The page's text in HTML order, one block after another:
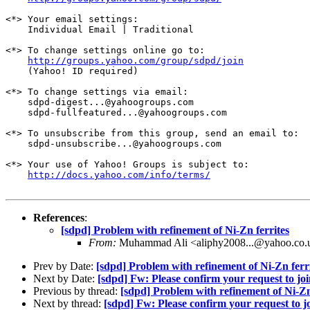
<*> Your email settings:
    Individual Email | Traditional
<*> To change settings online go to:
http://groups.yahoo.com/group/sdpd/join
    (Yahoo! ID required)
<*> To change settings via email:
    sdpd-digest...@yahoogroups.com
    sdpd-fullfeatured...@yahoogroups.com
<*> To unsubscribe from this group, send an email to:
    sdpd-unsubscribe...@yahoogroups.com
<*> Your use of Yahoo! Groups is subject to:
http://docs.yahoo.com/info/terms/
References:
[sdpd] Problem with refinement of Ni-Zn ferrites
From: Muhammad Ali
Prev by Date: [sdpd] Problem with refinement of Ni-Zn
Next by Date: [sdpd] Fw: Please confirm your request to
Previous by thread: [sdpd] Problem with refinement of Ni-
Next by thread: [sdpd] Fw: Please confirm your request to